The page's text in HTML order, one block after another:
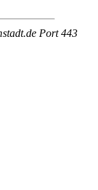
Port 443